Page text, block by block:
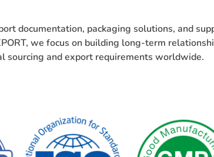
documentation, packaging solutions, and
we focus on building long-term
sourcing and export requirements worldwide.